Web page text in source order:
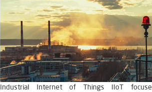
Industrial Internet of Things IIoT